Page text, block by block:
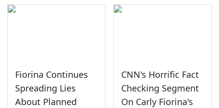
Fiorina Continues
Spreading Lies
About Planned
CNN's Horrific Fact
Checking Segment
On Carly Fiorina's